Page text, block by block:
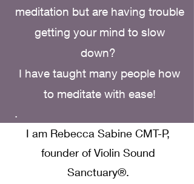
meditation but are having trouble
getting your mind to slow
down?
I have taught many people how
to meditate with ease!
.
I am Rebecca Sabine CMT-P,
founder of Violin Sound
Sanctuary®.